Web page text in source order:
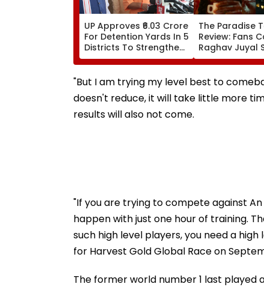
UP Approves ₹6.03 Crore
For Detention Yards In 5
Districts To Strengthen
Transport Enforcement
System
The Paradise
Review: Fans
Raghav Juyal
'Blockbuster' &
'Absolute
WATCH
"But I am trying my level best to
doesn't reduce, it will take little more
results will also not come.
"If you are trying to compete against An
happen with just one hour of training.
such high level players, you need a
for Harvest Gold Global Race on
The former world number 1 last played